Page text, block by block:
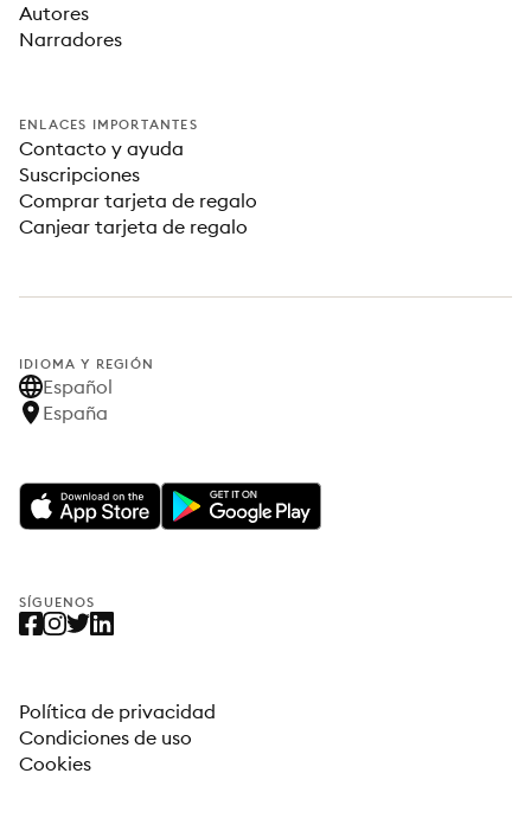
Autores
Narradores
ENLACES IMPORTANTES
Contacto y ayuda
Suscripciones
Comprar tarjeta de regalo
Canjear tarjeta de regalo
IDIOMA Y REGIÓN
Español
España
SÍGUENOS
Política de privacidad
Condiciones de uso
Cookies